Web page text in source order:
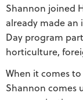
Shannon joined
already made
Day program
horticulture,
When it comes
Shannon comes